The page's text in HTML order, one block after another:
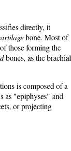
directly, it
bone. Most of
those forming the
bones, as the brachial
is composed of a
as "epiphyses" and
or projecting